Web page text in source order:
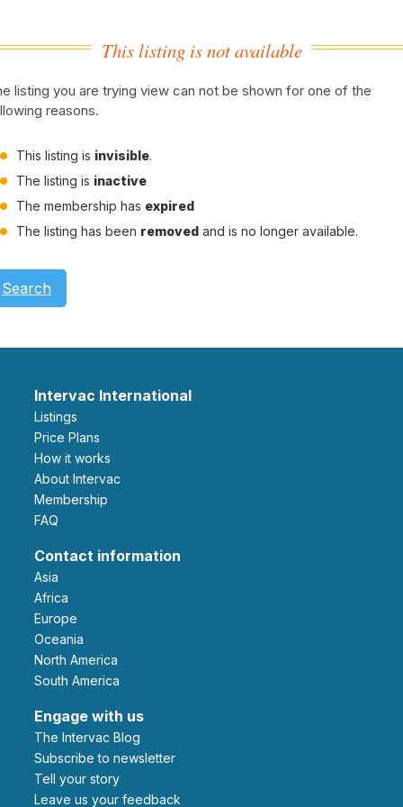
This listing is not available
listing you are trying view can not be shown for one of the
reasons.
This listing is invisible.
The listing is inactive
The membership has expired
The listing has been removed and is no longer available.
Search
Intervac International
Listings
Price Plans
How it works
About Intervac
Membership
FAQ
Contact information
Asia
Africa
Europe
Oceania
North America
South America
Engage with us
The Intervac Blog
Subscribe to newsletter
Tell your story
leave us your feedback